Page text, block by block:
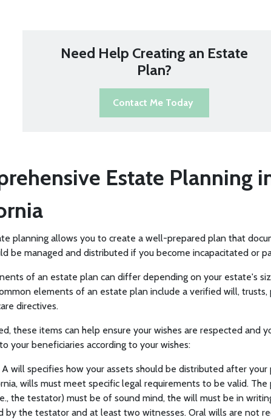
Need Help Creating an Estate
Plan?
Contact Me Today
Estate Planning
planning allows you to create a well-prepared plan that
be managed and distributed if you become incapacitated or
of an estate plan can differ depending on your estate's
elements of an estate plan include a verified will,
directives.
these items can help ensure your wishes are respected and
your beneficiaries according to your wishes:
A will specifies how your assets should be distributed after your
wills must meet specific legal requirements to be valid. The
the testator) must be of sound mind, the will must be in
by the testator and at least two witnesses. Oral wills are not